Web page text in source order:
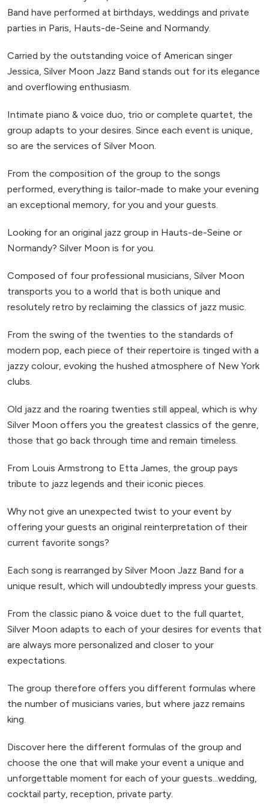
Band have performed at birthdays, weddings and private
parties in Paris, Hauts-de-Seine and Normandy.
Carried by the outstanding voice of American singer
Jessica, Silver Moon Jazz Band stands out for its elegance
and overflowing enthusiasm.
Intimate piano & voice duo, trio or complete quartet, the
group adapts to your desires. Since each event is unique,
so are the services of Silver Moon.
From the composition of the group to the songs
performed, everything is tailor-made to make your evening
an exceptional memory, for you and your guests.
Looking for an original jazz group in Hauts-de-Seine or
Normandy? Silver Moon is for you.
Composed of four professional musicians, Silver Moon
transports you to a world that is both unique and
resolutely retro by reclaiming the classics of jazz music.
From the swing of the twenties to the standards of
modern pop, each piece of their repertoire is tinged with a
jazzy colour, evoking the hushed atmosphere of New York
clubs.
Old jazz and the roaring twenties still appeal, which is why
Silver Moon offers you the greatest classics of the genre,
those that go back through time and remain timeless.
From Louis Armstrong to Etta James, the group pays
tribute to jazz legends and their iconic pieces.
Why not give an unexpected twist to your event by
offering your guests an original reinterpretation of their
current favorite songs?
Each song is rearranged by Silver Moon Jazz Band for a
unique result, which will undoubtedly impress your guests.
From the classic piano & voice duet to the full quartet,
Silver Moon adapts to each of your desires for events that
are always more personalized and closer to your
expectations.
The group therefore offers you different formulas where
the number of musicians varies, but where jazz remains
king.
Discover here the different formulas of the group and
choose the one that will make your event a unique and
unforgettable moment for each of your guests...wedding,
cocktail party, reception, private party.